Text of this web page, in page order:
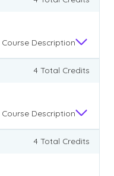
Course Description
4 Total Credits
Course Description
4 Total Credits